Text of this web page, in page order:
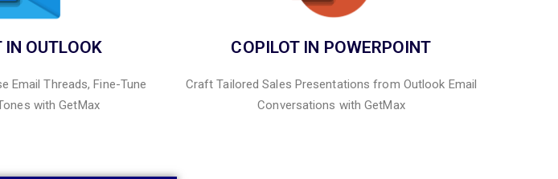
IN OUTLOOK
Email Threads, Fine-Tune
with GetMax
COPILOT IN POWERPOINT
Craft Tailored Sales Presentations from Outlook Email
Conversations with GetMax